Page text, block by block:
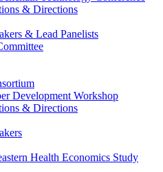
& Directions
& Lead Panelists
Development Workshop
& Directions
Health Economics Study